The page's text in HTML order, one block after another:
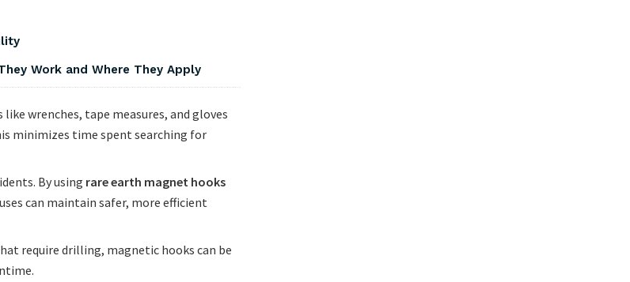
Work and Where They Apply
wrenches, tape measures, and gloves
minimizes time spent searching for
By using rare earth magnet hooks
can maintain safer, more efficient
require drilling, magnetic hooks can be